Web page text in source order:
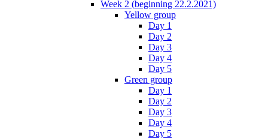
Week 2 (beginning 22.2.2021)
Yellow group
Day 1
Day 2
Day 3
Day 4
Day 5
Green group
Day 1
Day 2
Day 3
Day 4
Day 5